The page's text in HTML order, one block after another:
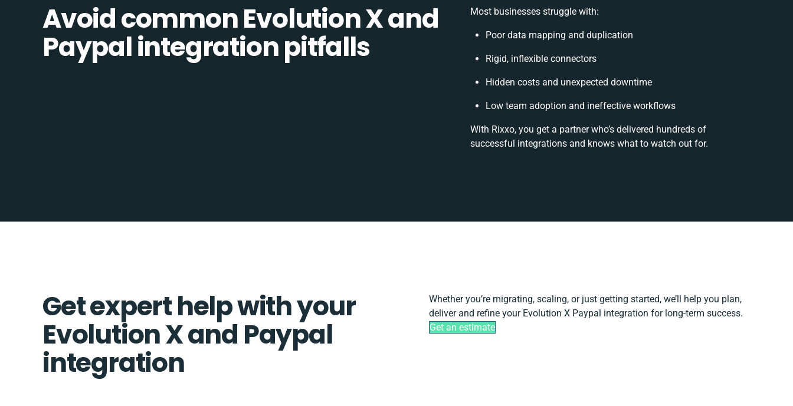
Avoid common Evolution X and
Paypal integration pitfalls
Most businesses struggle with:
Poor data mapping and duplication
Rigid, inflexible connectors
Hidden costs and unexpected downtime
Low team adoption and ineffective workflows
With Rixxo, you get a partner who’s delivered hundreds of
successful integrations and knows what to watch out for.
Get expert help with your
Evolution X and Paypal
integration
Whether you’re migrating, scaling, or just getting started, we’ll help you plan,
deliver and refine your Evolution X Paypal integration for long-term success.
Get an estimate